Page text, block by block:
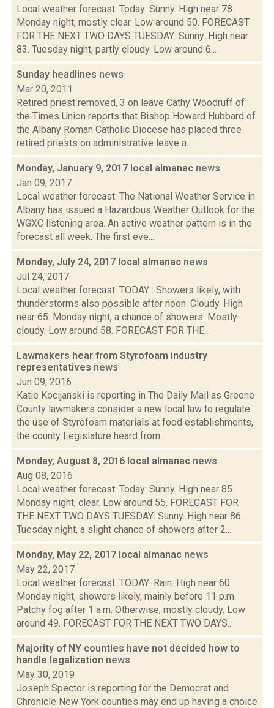
Local weather forecast: Today: Sunny. High near 78.
Monday night, mostly clear. Low around 50. FORECAST
FOR THE NEXT TWO DAYS TUESDAY: Sunny. High near
83. Tuesday night, partly cloudy. Low around 6...
Sunday headlines news
Mar 20, 2011
Retired priest removed, 3 on leave Cathy Woodruff of
the Times Union reports that Bishop Howard Hubbard of
the Albany Roman Catholic Diocese has placed three
retired priests on administrative leave a...
Monday, January 9, 2017 local almanac news
Jan 09, 2017
Local weather forecast: The National Weather Service in
Albany has issued a Hazardous Weather Outlook for the
WGXC listening area. An active weather pattern is in the
forecast all week. The first eve...
Monday, July 24, 2017 local almanac news
Jul 24, 2017
Local weather forecast: TODAY : Showers likely, with
thunderstorms also possible after noon. Cloudy. High
near 65. Monday night, a chance of showers. Mostly
cloudy. Low around 58. FORECAST FOR THE...
Lawmakers hear from Styrofoam industry
representatives news
Jun 09, 2016
Katie Kocijanski is reporting in The Daily Mail as Greene
County lawmakers consider a new local law to regulate
the use of Styrofoam materials at food establishments,
the county Legislature heard from...
Monday, August 8, 2016 local almanac news
Aug 08, 2016
Local weather forecast: Today: Sunny. High near 85.
Monday night, clear. Low around 55. FORECAST FOR
THE NEXT TWO DAYS TUESDAY: Sunny. High near 86.
Tuesday night, a slight chance of showers after 2...
Monday, May 22, 2017 local almanac news
May 22, 2017
Local weather forecast: TODAY: Rain. High near 60.
Monday night, showers likely, mainly before 11 p.m.
Patchy fog after 1 a.m. Otherwise, mostly cloudy. Low
around 49. FORECAST FOR THE NEXT TWO DAYS...
Majority of NY counties have not decided how to
handle legalization news
May 30, 2019
Joseph Spector is reporting for the Democrat and
Chronicle New York counties may end up having a choice